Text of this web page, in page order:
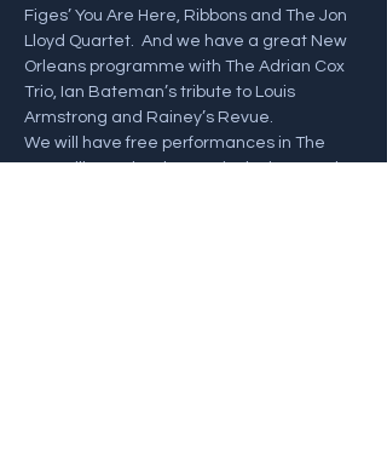
Figes’ You Are Here, Ribbons and The Jon
Lloyd Quartet.  And we have a great New
Orleans programme with The Adrian Cox
Trio, Ian Bateman’s tribute to Louis
Armstrong and Rainey’s Revue.
We will have free performances in The